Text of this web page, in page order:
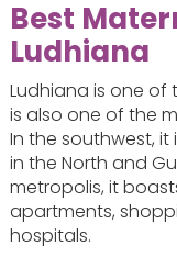
Best
Ludhiana
Ludhiana is one of
is also one of the
In the southwest, it
in the North and
metropolis, it
apartments,
hospitals.